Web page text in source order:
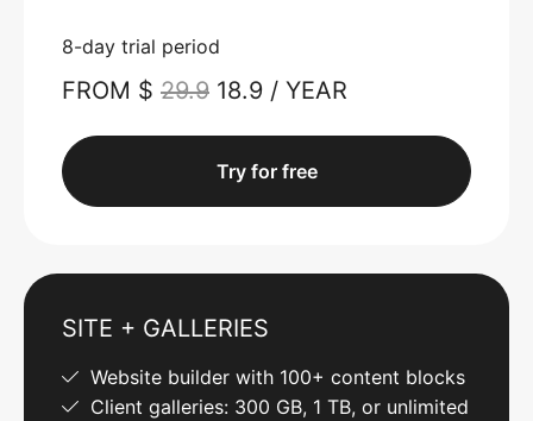
8-day trial period
FROM $ 29.9 18.9 / YEAR
Try for free
SITE + GALLERIES
Website builder with 100+ content blocks
Client galleries: 300 GB, 1 TB, or unlimited